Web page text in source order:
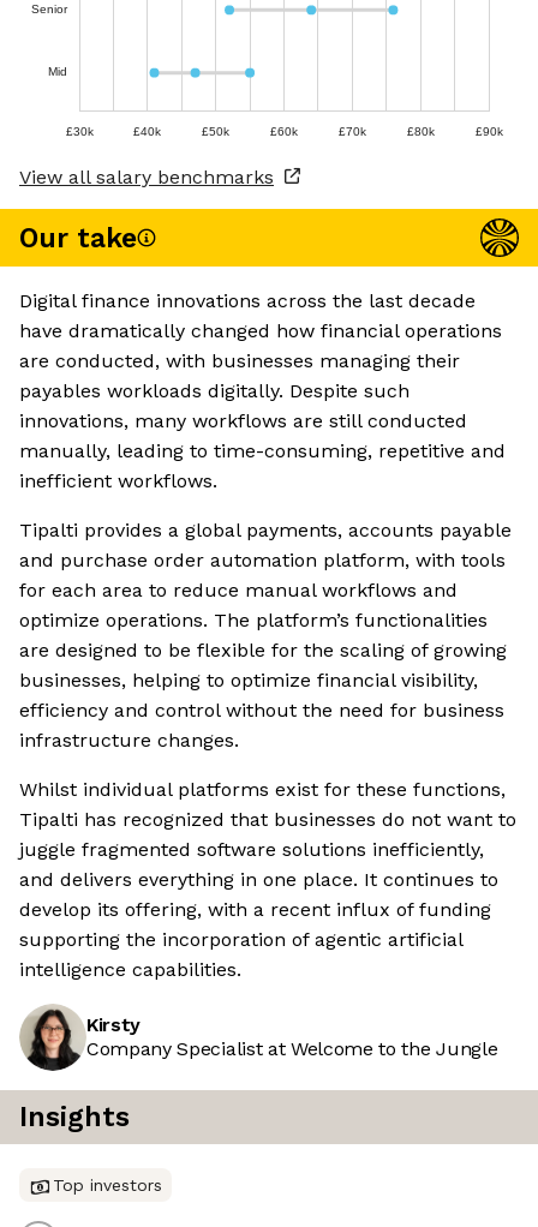
Senior
Mid
£30k £40k £50k £60k £70k £80k £90k
View all salary benchmarks
Our take
Digital finance innovations across the last decade
have dramatically changed how financial operations
are conducted, with businesses managing their
payables workloads digitally. Despite such
innovations, many workflows are still conducted
manually, leading to time-consuming, repetitive and
inefficient workflows.
Tipalti provides a global payments, accounts payable
and purchase order automation platform, with tools
for each area to reduce manual workflows and
optimize operations. The platform’s functionalities
are designed to be flexible for the scaling of growing
businesses, helping to optimize financial visibility,
efficiency and control without the need for business
infrastructure changes.
Whilst individual platforms exist for these functions,
Tipalti has recognized that businesses do not want to
juggle fragmented software solutions inefficiently,
and delivers everything in one place. It continues to
develop its offering, with a recent influx of funding
supporting the incorporation of agentic artificial
intelligence capabilities.
Kirsty
Company Specialist at Welcome to the Jungle
Insights
Top investors